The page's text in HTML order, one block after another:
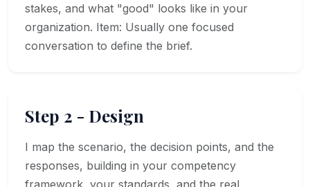
stakes, and what "good" looks like in your
organization. Item: Usually one focused
conversation to define the brief.
Step 2 - Design
I map the scenario, the decision points, and the
responses, building in your competency
framework, your standards, and the real